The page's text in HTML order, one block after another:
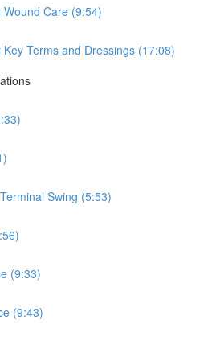
Care (9:54)
Terms and Dressings (17:08)
Swing (5:53)
(9:33)
(9:43)